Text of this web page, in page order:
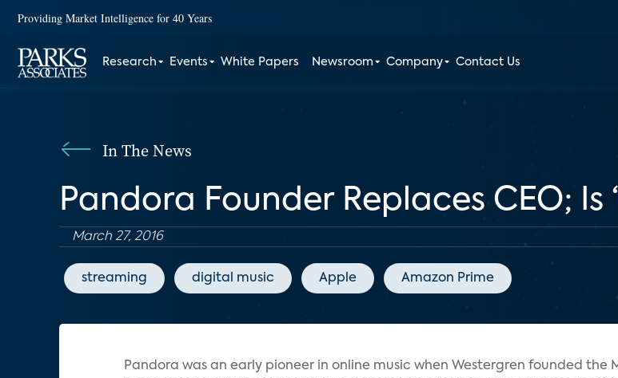
Providing Market Intelligence for 40 Years
Research Events White Papers Newsroom Company Contact Us
In The News
Pandora Founder Replaces CEO; Is
March 27, 2016
streaming digital music Apple Amazon Prime
Pandora was an early pioneer in online music when Westergren founded the